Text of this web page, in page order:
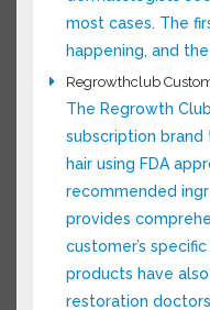
out why it’s
early. […]
Regrowthclub
The Regrowth
subscription
their hair using
recommended
provides
the customer’s
Club products
hair restoration